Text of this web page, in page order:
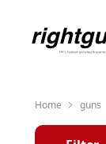
Home guns